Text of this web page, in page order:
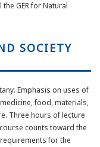
GER for Natural
SOCIETY
Emphasis on uses of
food, materials,
Three hours of lecture
counts toward the
for the